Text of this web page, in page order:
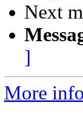
Next
]
More